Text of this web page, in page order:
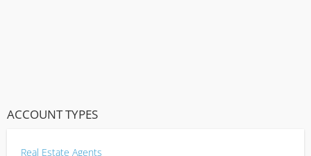
ACCOUNT TYPES
Real Estate Agents